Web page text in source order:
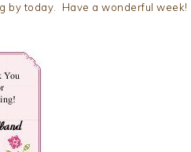
by today. Have a wonderful week!